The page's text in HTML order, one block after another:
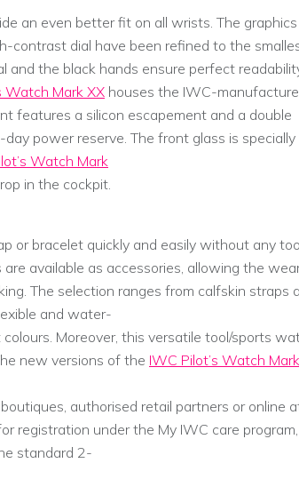
an even better fit on all wrists. The graphics
contrast dial have been refined to the
and the black hands ensure perfect
Watch Mark XX houses the IWC-
features a silicon escapement and a double
power reserve. The front glass is specially
Watch Mark
in the cockpit.
or bracelet quickly and easily without any
available as accessories, allowing the
The selection ranges from calfskin straps
and water-
Moreover, this versatile tool/sports
new versions of the IWC Pilot’s Watch Mark
authorised retail partners or online
registration under the My IWC care
standard 2-